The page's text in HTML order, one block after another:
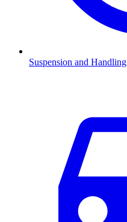
Suspension and Handling